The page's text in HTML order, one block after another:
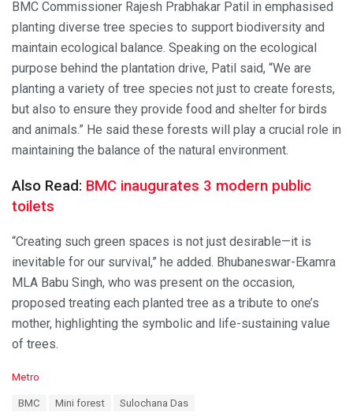
BMC Commissioner Rajesh Prabhakar Patil in emphasised
planting diverse tree species to support biodiversity and
maintain ecological balance. Speaking on the ecological
purpose behind the plantation drive, Patil said, “We are
planting a variety of tree species not just to create forests,
but also to ensure they provide food and shelter for birds
and animals.” He said these forests will play a crucial role in
maintaining the balance of the natural environment.
Also Read: BMC inaugurates 3 modern public
toilets
“Creating such green spaces is not just desirable—it is
inevitable for our survival,” he added. Bhubaneswar-Ekamra
MLA Babu Singh, who was present on the occasion,
proposed treating each planted tree as a tribute to one’s
mother, highlighting the symbolic and life-sustaining value
of trees.
C
Metro
BMC Mini forest Sulochana Das